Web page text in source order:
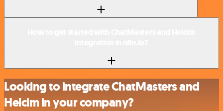
Looking to integrate ChatMasters and
Helcim in your company?